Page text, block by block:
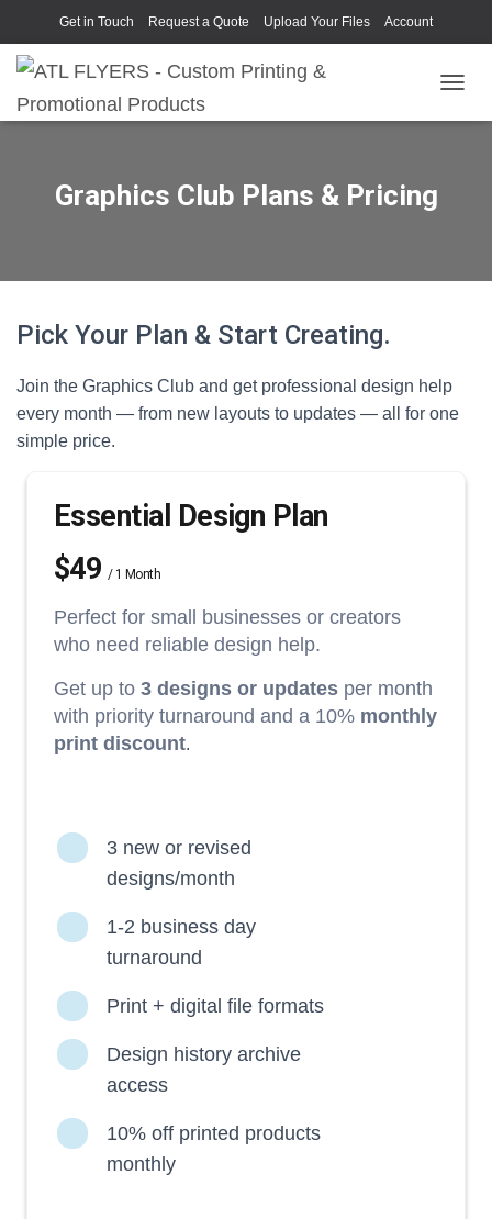
Get in Touch Request a Quote Upload Your Files Account
Graphics Club Plans & Pricing
Pick Your Plan & Start Creating.
Join the Graphics Club and get professional design help
every month — from new layouts to updates — all for one
simple price.
Essential Design Plan
$49 / 1 Month
Perfect for small businesses or creators
who need reliable design help.
Get up to 3 designs or updates per month
with priority turnaround and a 10% monthly
print discount.
3 new or revised
designs/month
1-2 business day
turnaround
Print + digital file formats
Design history archive
access
10% off printed products
monthly